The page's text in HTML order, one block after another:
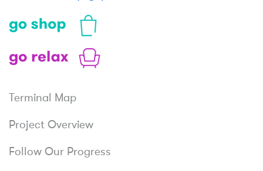
Terminal Map
Project Overview
Follow Our Progress